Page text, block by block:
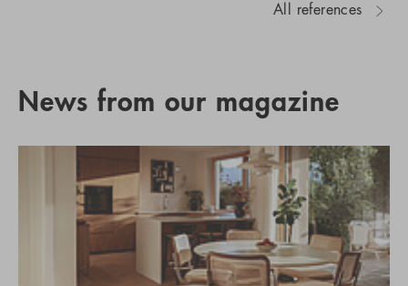
All references
News from our magazine